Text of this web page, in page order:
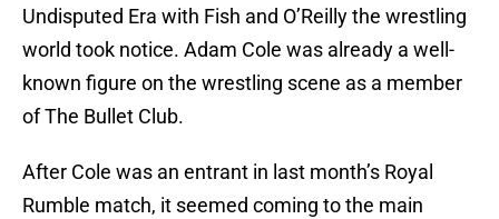
Undisputed Era with Fish and O’Reilly the wrestling
world took notice. Adam Cole was already a well-
known figure on the wrestling scene as a member
of The Bullet Club.
After Cole was an entrant in last month’s Royal
Rumble match, it seemed coming to the main